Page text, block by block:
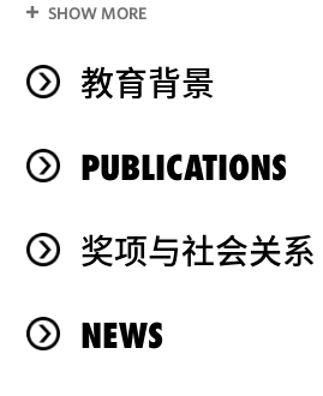
SHOW MORE
教育背景
PUBLICATIONS
奖项与社会关系
NEWS